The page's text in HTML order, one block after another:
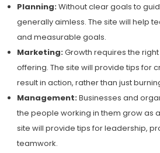
Planning:Without clear goals to
generally aimless. The site will help
and measurable goals.
Marketing:Growth requires the
offering. The site will provide tips for
result in action, rather than just
Management:Businesses and
the people working in them grow as
site will provide tips for leadership,
teamwork.